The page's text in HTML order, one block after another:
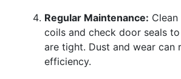
Regular Maintenance:
coils and check door seals
are tight. Dust and wear can
efficiency.